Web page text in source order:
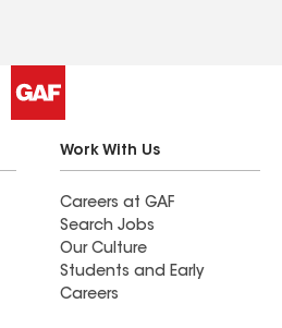
Work With Us
Careers at GAF
Search Jobs
Our Culture
Students and Early
Careers